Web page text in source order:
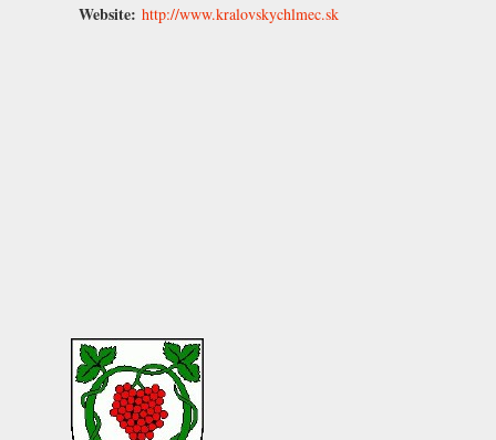
Website: http://www.kralovskychlmec.sk